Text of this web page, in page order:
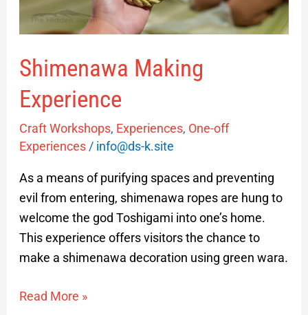
Shimenawa Making
Experience
Craft Workshops, Experiences, One-off
Experiences/ info@ds-k.site
As a means of purifying spaces and preventing
evil from entering, shimenawa ropes are hung to
welcome the god Toshigami into one’s home.
This experience offers visitors the chance to
make a shimenawa decoration using green wara.
Read More »